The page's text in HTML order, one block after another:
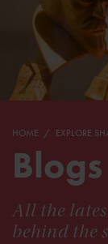
HOME EXPLORE
Blogs
All the
behind the